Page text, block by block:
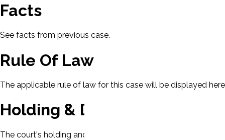
Facts
See facts from previous case.
Rule Of Law
The applicable rule of law for this case will be displayed
Holding & Decision
The court's holding and decision will be displayed here.